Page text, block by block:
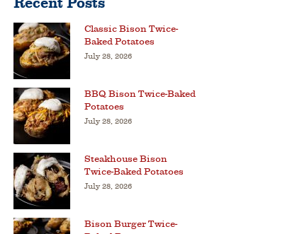
Classic Bison Twice-
Baked Potatoes
July 28, 2026
BBQ Bison Twice-Baked
Potatoes
July 28, 2026
Steakhouse Bison
Twice-Baked Potatoes
July 28, 2026
Bison Burger Twice-